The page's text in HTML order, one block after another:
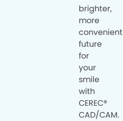
brighter,
more
convenient
future
for
your
smile
with
CEREC®
CAD/CAM.